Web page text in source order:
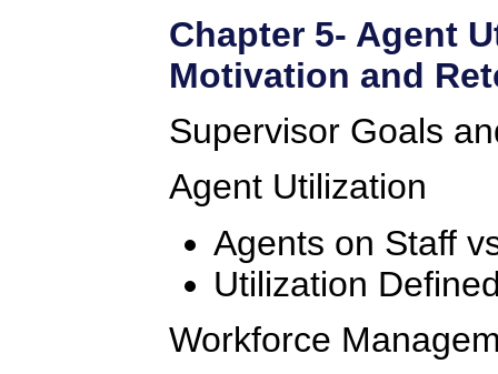
Chapter 5- Agent
Motivation and
Supervisor Goals
Agent Utilization
Agents on Staff
Utilization
Workforce